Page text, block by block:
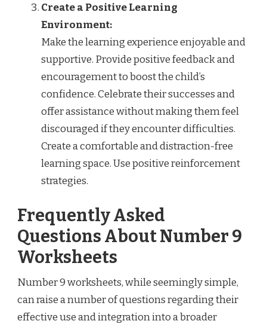
Create a Positive Learning
Environment:
Make the learning experience enjoyable and
supportive. Provide positive feedback and
encouragement to boost the child’s
confidence. Celebrate their successes and
offer assistance without making them feel
discouraged if they encounter difficulties.
Create a comfortable and distraction-free
learning space. Use positive reinforcement
strategies.
Frequently Asked
Questions About Number 9
Worksheets
Number 9 worksheets, while seemingly simple,
can raise a number of questions regarding their
effective use and integration into a broader